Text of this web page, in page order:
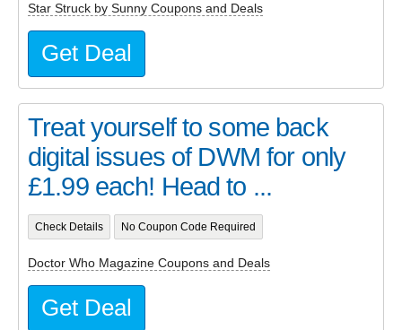
Star Struck by Sunny Coupons and Deals
Get Deal
Treat yourself to some back
digital issues of DWM for only
£1.99 each! Head to ...
Check Details No Coupon Code Required
Doctor Who Magazine Coupons and Deals
Get Deal